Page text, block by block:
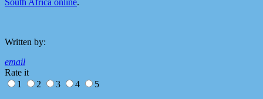
South Africa online.
Written by:
email
Rate it
1
2 3 4 5